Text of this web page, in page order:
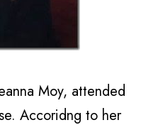
Moy, attended
Accoridng to her